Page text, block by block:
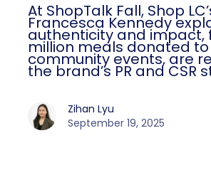
At ShopTalk Fall, Shop
Francesca Kennedy
authenticity and impact,
million meals donated
community events, are
the brand’s PR and CSR
Zihan Lyu
September 19, 2025